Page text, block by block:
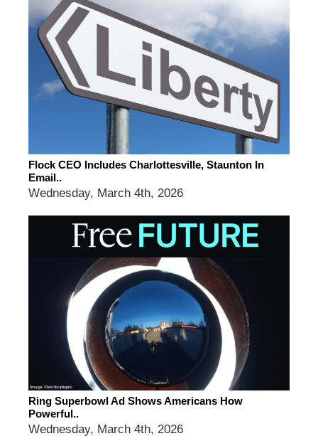
Flock CEO Includes Charlottesville, Staunton In
Email..
Wednesday, March 4th, 2026
Ring Superbowl Ad Shows Americans How
Powerful..
Wednesday, March 4th, 2026